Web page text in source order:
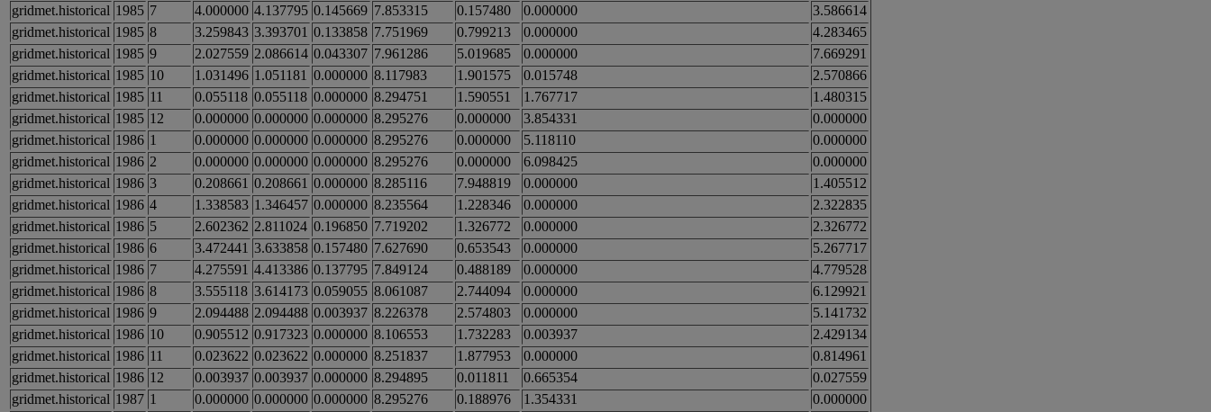
gridmet.historical 1985 7 4.000000 4.137795 0.145669 7.853315 0.157480 0.000000
3.586614
gridmet.historical 1985 8 3.259843 3.393701 0.133858 7.751969 0.799213 0.000000
4.283465
gridmet.historical 1985 9 2.027559 2.086614 0.043307 7.961286 5.019685 0.000000
7.669291
gridmet.historical 1985 10 1.031496 1.051181 0.000000 8.117983 1.901575 0.015748
2.570866
gridmet.historical 1985 11 0.055118 0.055118 0.000000 8.294751 1.590551 1.767717
1.480315
gridmet.historical 1985 12 0.000000 0.000000 0.000000 8.295276 0.000000 3.854331
0.000000
gridmet.historical 1986 1 0.000000 0.000000 0.000000 8.295276 0.000000 5.118110
0.000000
gridmet.historical 1986 2 0.000000 0.000000 0.000000 8.295276 0.000000 6.098425
0.000000
gridmet.historical 1986 3 0.208661 0.208661 0.000000 8.285116 7.948819 0.000000
1.405512
gridmet.historical 1986 4 1.338583 1.346457 0.000000 8.235564 1.228346 0.000000
2.322835
gridmet.historical 1986 5 2.602362 2.811024 0.196850 7.719202 1.326772 0.000000
2.326772
gridmet.historical 1986 6 3.472441 3.633858 0.157480 7.627690 0.653543 0.000000
5.267717
gridmet.historical 1986 7 4.275591 4.413386 0.137795 7.849124 0.488189 0.000000
4.779528
gridmet.historical 1986 8 3.555118 3.614173 0.059055 8.061087 2.744094 0.000000
6.129921
gridmet.historical 1986 9 2.094488 2.094488 0.003937 8.226378 2.574803 0.000000
5.141732
gridmet.historical 1986 10 0.905512 0.917323 0.000000 8.106553 1.732283 0.003937
2.429134
gridmet.historical 1986 11 0.023622 0.023622 0.000000 8.251837 1.877953 0.000000
0.814961
gridmet.historical 1986 12 0.003937 0.003937 0.000000 8.294895 0.011811 0.665354
0.027559
gridmet.historical 1987 1 0.000000 0.000000 0.000000 8.295276 0.188976 1.354331
0.000000